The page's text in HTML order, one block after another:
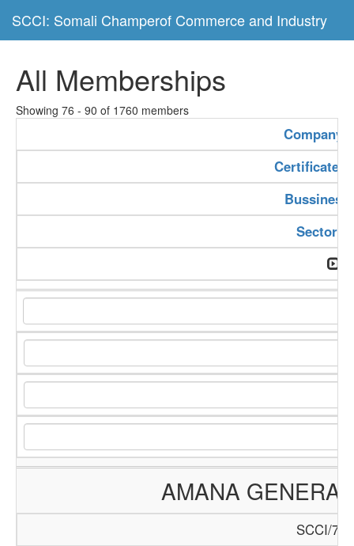
SCCI: Somali Champerof Commerce and Industry
All Memberships
Showing 76 - 90 of 1760 members
Company
Certificate
Bussiness
Sector
AMANA
SCCI/